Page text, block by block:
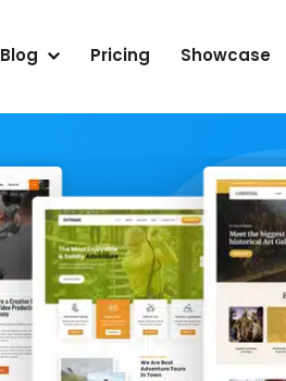
Blog Pricing Showcase